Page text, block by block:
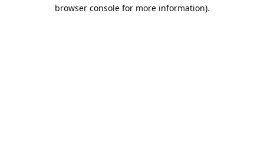
browser console for more information).